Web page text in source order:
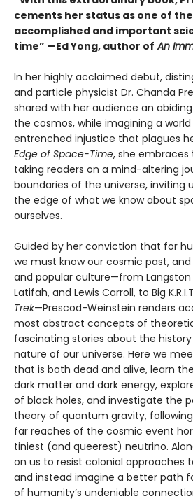
cements her status as one of
accomplished and important
time” —Ed Yong, author of An
In her highly acclaimed debut,
and particle physicist Dr. Chanda
shared with her audience an
the cosmos, while imagining a
entrenched injustice that plagues
Edge of Space-Time, she
taking readers on a mind-altering
boundaries of the universe, inviting
the edge of what we know about
ourselves.
Guided by her conviction that for
we must know our cosmic past,
and popular culture—from Langston
Latifah, and Lewis Carroll, to Big
Trek—Prescod-Weinstein renders
most abstract concepts of
fascinating stories about the
nature of our universe. Here we
that is both dead and alive, learn
dark matter and dark energy,
of black holes, and investigate the
theory of quantum gravity,
far reaches of the cosmic event
tiniest (and queerest) neutrino.
on us to resist colonial approaches
and instead imagine a better path
of humanity’s undeniable